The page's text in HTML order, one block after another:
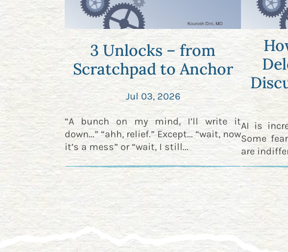
3 Unlocks – from
Scratchpad to Anchor
Jul 03, 2026
“A bunch on my mind, I’ll write it
down...” “ahh, relief.” Except... “wait, now
it’s a mess” or “wait, I still...
AI is
Some
are